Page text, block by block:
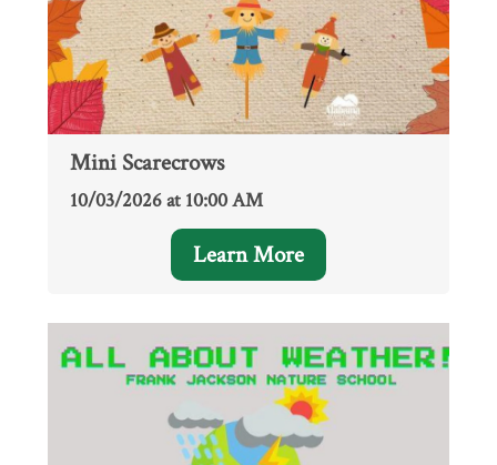
Mini Scarecrows
10/03/2026 at 10:00 AM
Learn More